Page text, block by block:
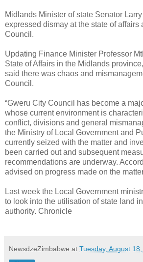
Midlands Minister of state Senator
expressed dismay at the state of affairs
Council.
Updating Finance Minister Professor
State of Affairs in the Midlands
said there was chaos and
Council.
“Gweru City Council has become a
whose current environment is
conflict, divisions and general
the Ministry of Local Government and
currently seized with the matter and
been carried out and subsequent
recommendations are underway.
advised on progress made on the
Last week the Local Government
to look into the utilisation of state land
authority. Chronicle
NewsdzeZimbabwe at Tuesday, August